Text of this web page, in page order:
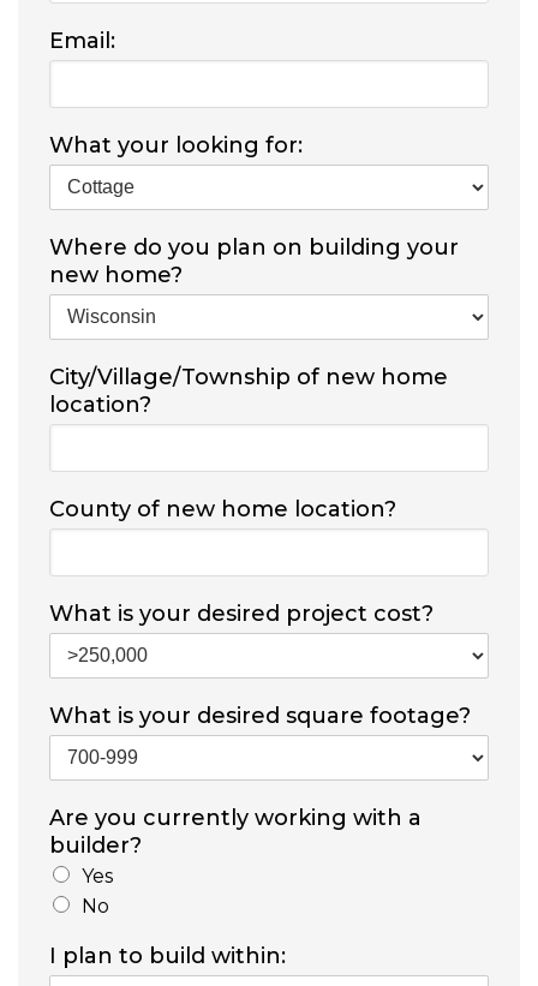
Email:
What your looking for:
Where do you plan on building your
new home?
City/Village/Township of new home
location?
County of new home location?
What is your desired project cost?
What is your desired square footage?
Are you currently working with a
builder?
Yes
No
I plan to build within: